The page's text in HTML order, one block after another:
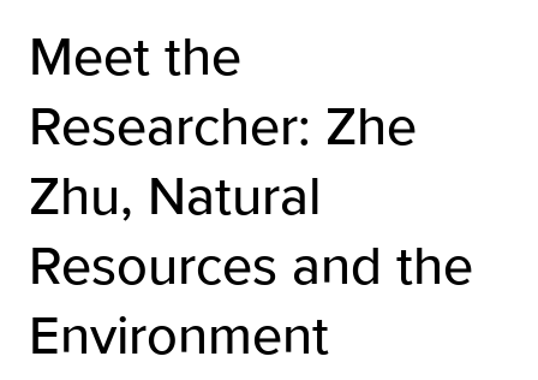
Meet the
Researcher: Zhe
Zhu, Natural
Resources and the
Environment